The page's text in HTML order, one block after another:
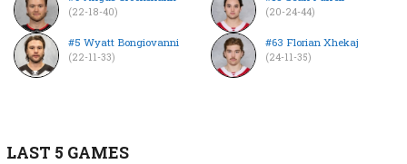
(22-18-40)
#5 Wyatt Bongiovanni
(22-11-33)
(20-24-44)
#63 Florian Xhekaj
(24-11-35)
LAST 5 GAMES